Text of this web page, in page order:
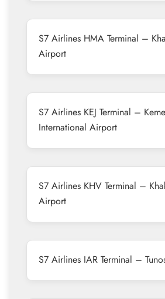
S7 Airlines HMA Terminal –
Airport
S7 Airlines KEJ Terminal –
International Airport
S7 Airlines KHV Terminal –
Airport
S7 Airlines IAR Terminal –